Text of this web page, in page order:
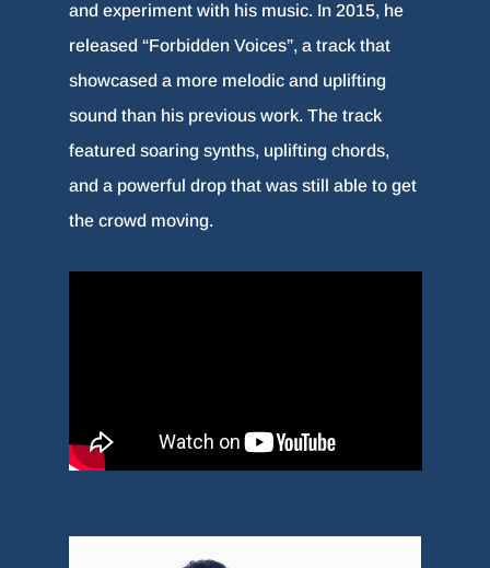
and experiment with his music. In 2015, he
released “Forbidden Voices”, a track that
showcased a more melodic and uplifting
sound than his previous work. The track
featured soaring synths, uplifting chords,
and a powerful drop that was still able to get
the crowd moving.